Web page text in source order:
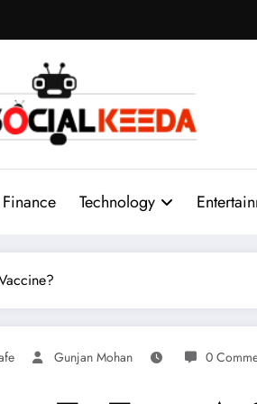
Finance Technology
Gunjan Mohan 0